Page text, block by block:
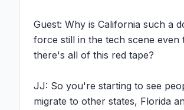
Guest: Why is California such a
force still in the tech scene even
there's all of this red tape?
JJ: So you're starting to see
migrate to other states, Florida